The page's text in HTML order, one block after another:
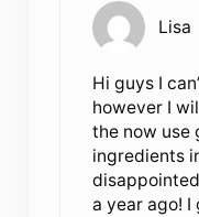
Lisa
Hi guys I
however I
the now use
ingredients
a year ago!